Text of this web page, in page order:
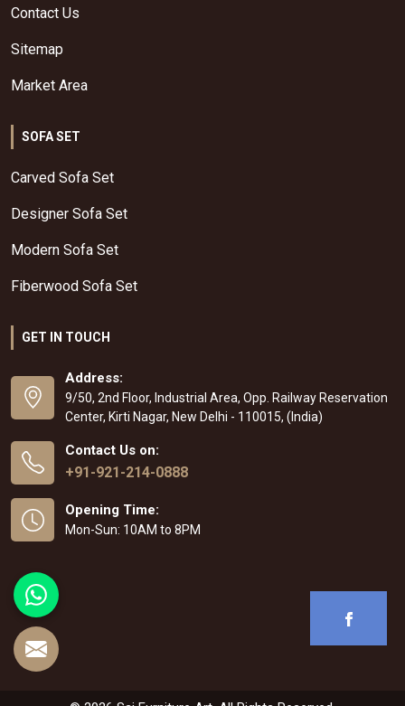
Contact Us
Sitemap
Market Area
SOFA SET
Carved Sofa Set
Designer Sofa Set
Modern Sofa Set
Fiberwood Sofa Set
GET IN TOUCH
Address:
9/50, 2nd Floor, Industrial Area, Opp. Railway Reservation
Center, Kirti Nagar, New Delhi - 110015, (India)
Contact Us on:
+91-921-214-0888
Opening Time:
Mon-Sun: 10AM to 8PM